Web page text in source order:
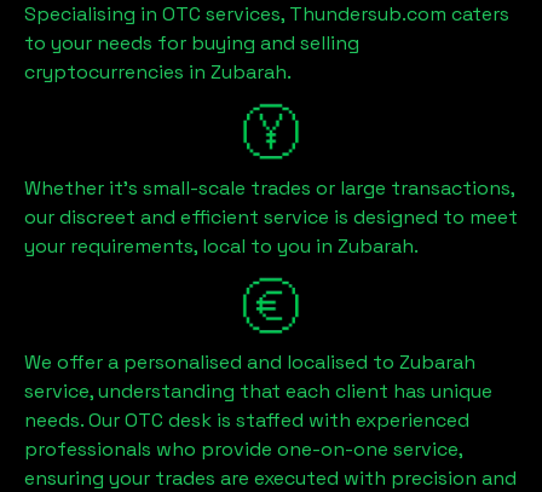
Specialising in OTC services, Thundersub.com caters
to your needs for buying and selling
cryptocurrencies in Zubarah.
Whether it's small-scale trades or large transactions,
our discreet and efficient service is designed to meet
your requirements, local to you in Zubarah.
We offer a personalised and localised to Zubarah
service, understanding that each client has unique
needs. Our OTC desk is staffed with experienced
professionals who provide one-on-one service,
ensuring your trades are executed with precision and